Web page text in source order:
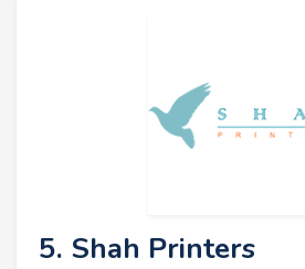
5. Shah Printers